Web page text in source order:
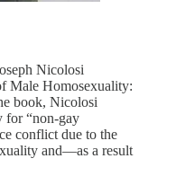
Nicolosi
Male Homosexuality:
book, Nicolosi
for “non-gay
conflict due to the
and—as a result